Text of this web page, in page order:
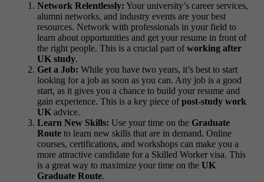
Network Relentlessly: Your university’s career services,
alumni networks, and industry events are your best
resources. Network with professionals in your field to
learn about opportunities and get your resume in front of
the right people. This is a crucial part ofworking after
UK study.
Get a Job: While you have two years, it’s best to start
looking for a job as soon as you can. Any job is a good
start, as it gives you a chance to build your resume and
gain experience. This is a key piece ofpost-study work
UK advice.
Learn New Skills: Use your time on the Graduate
Route to learn new skills that are in demand. Online
courses, certifications, and workshops can make you a
more attractive candidate for a Skilled Worker visa. This
is a great way to maximize your time on the UK
Graduate Route.